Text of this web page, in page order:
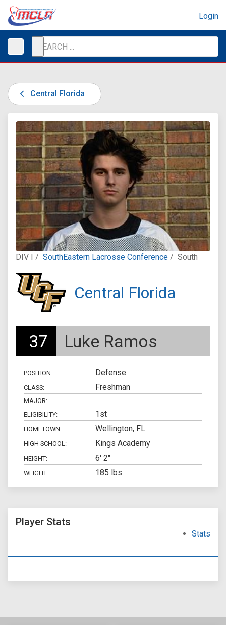
Login
Central Florida
DIV I / SouthEastern Lacrosse Conference / South
Central Florida
37 Luke Ramos
POSITION: Defense
CLASS: Freshman
MAJOR:
ELIGIBILITY:
1st
HOMETOWN: Wellington, FL
HIGH SCHOOL: Kings Academy
HEIGHT: 6' 2"
WEIGHT: 185 lbs
Player Stats
Stats